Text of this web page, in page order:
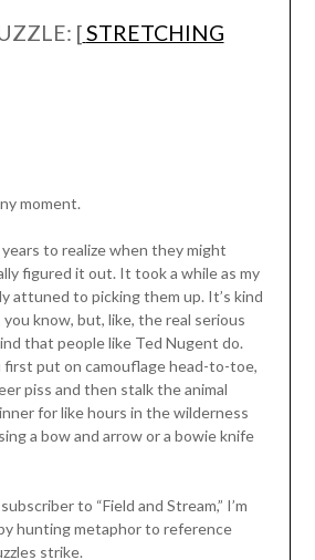
[STRETCHING
moment.
to realize when they might
figured it out. It took a while as my
attuned to picking them up. It’s kind
know, but, like, the real serious
that people like Ted Nugent do.
first put on camouflage head-to-toe,
piss and then stalk the animal
for like hours in the wilderness
a bow and arrow or a bowie knife
to “Field and Stream,” I’m
hunting metaphor to reference
strike.